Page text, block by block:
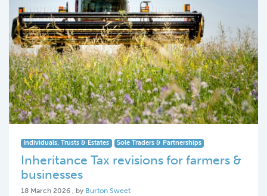
Individuals, Trusts & Estates Sole Traders & Partnerships
Inheritance Tax revisions for farmers &
businesses
18 March 2026 18 March 2026
, by Burton Sweet